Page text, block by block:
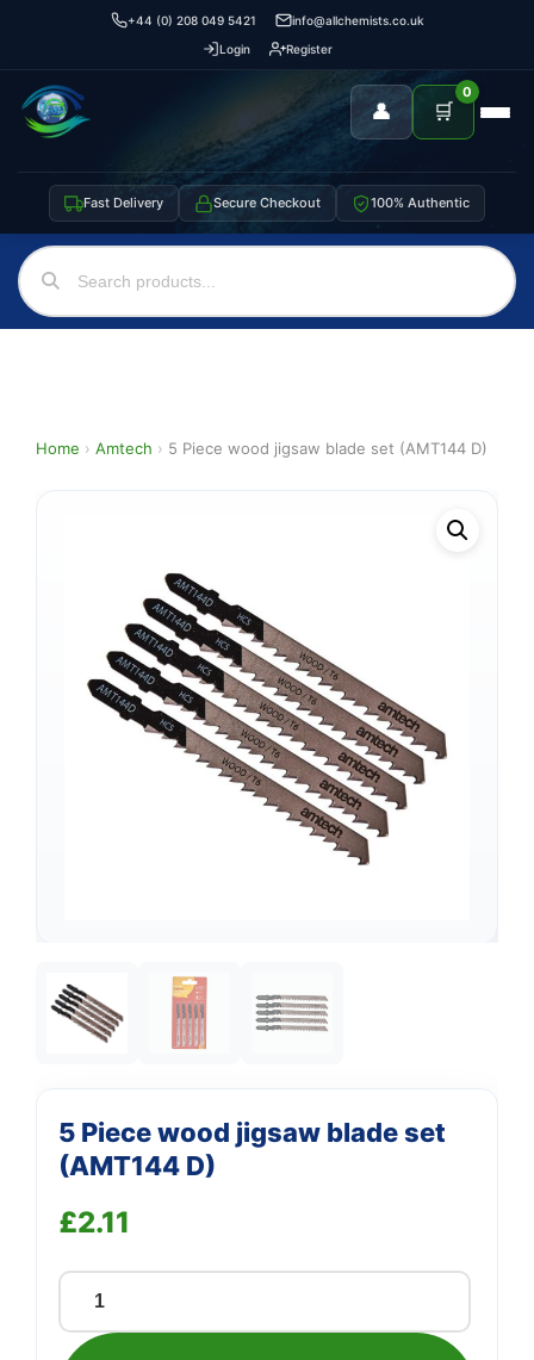
+44 (0) 208 049 5421
info@allchemists.co.uk
Login
Register
👤 🛒
0
Fast Delivery Secure Checkout 100% Authentic
Home › Amtech › 5 Piece wood jigsaw blade set (AMT144 D)
5 Piece wood jigsaw blade set
(AMT144 D)
£2.11
Piece
Support
We're online